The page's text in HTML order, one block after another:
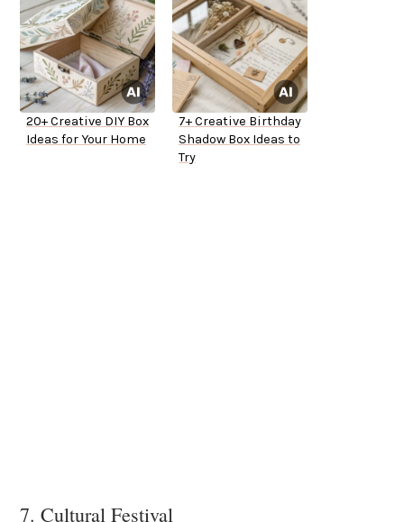
20+ Creative DIY Box
Ideas for Your Home
7+ Creative Birthday
Shadow Box Ideas to
Try
7. Cultural Festival